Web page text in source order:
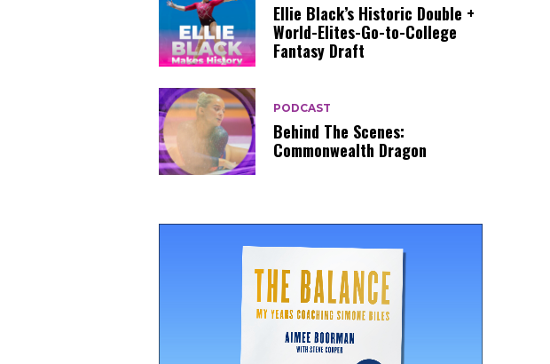
Ellie Black’s Historic Double +
World-Elites-Go-to-College
Fantasy Draft
PODCAST
Behind The Scenes:
Commonwealth Dragon